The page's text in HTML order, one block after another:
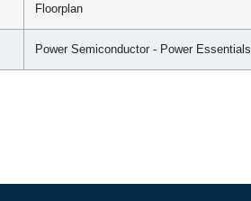
Floorplan
Power Semiconductor - Power Essentials